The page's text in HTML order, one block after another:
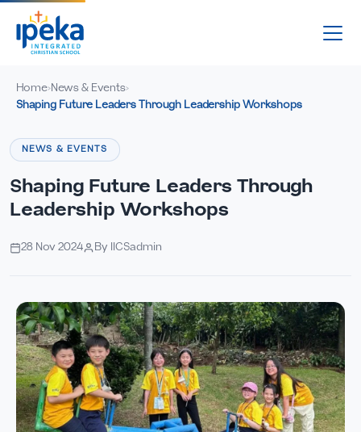
Home› News & Events›
Shaping Future Leaders Through Leadership Workshops
NEWS & EVENTS
Shaping Future Leaders Through
Leadership Workshops
28 Nov 2024 By IICSadmin